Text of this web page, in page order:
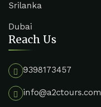
Srilanka
Dubai
Reach Us
9398173457
info@a2ctours.com